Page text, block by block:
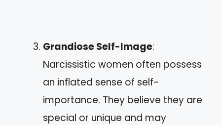
Grandiose Self-Image:
Narcissistic women often possess
an inflated sense of self-
importance. They believe they are
special or unique and may